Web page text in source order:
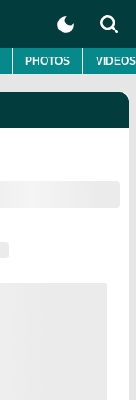
PHOTOS VIDEOS